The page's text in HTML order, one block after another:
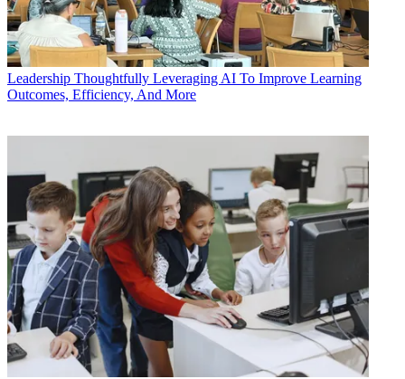
Leadership Thoughtfully Leveraging AI To Improve Learning
Outcomes, Efficiency, And More